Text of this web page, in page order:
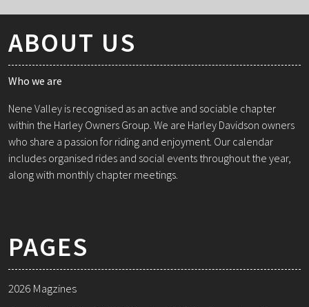
ABOUT US
Who we are
Nene Valley is recognised as an active and sociable chapter
within the Harley Owners Group. We are Harley Davidson owners
who share a passion for riding and enjoyment. Our calendar
includes organised rides and social events throughout the year,
along with monthly chapter meetings.
PAGES
2026 Magzines